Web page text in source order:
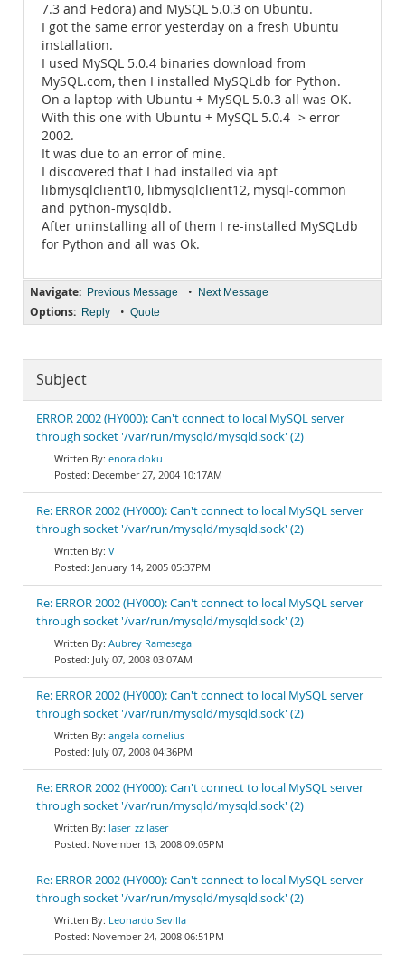
7.3 and Fedora) and MySQL 5.0.3 on Ubuntu.
I got the same error yesterday on a fresh Ubuntu
installation.
I used MySQL 5.0.4 binaries download from
MySQL.com, then I installed MySQLdb for Python.
On a laptop with Ubuntu + MySQL 5.0.3 all was OK.
With this one with Ubuntu + MySQL 5.0.4 -> error
2002.
It was due to an error of mine.
I discovered that I had installed via apt
libmysqlclient10, libmysqlclient12, mysql-common
and python-mysqldb.
After uninstalling all of them I re-installed MySQLdb
for Python and all was Ok.
Navigate: Previous Message • Next Message
Options: Reply • Quote
Subject
ERROR 2002 (HY000): Can't connect to local MySQL server
through socket '/var/run/mysqld/mysqld.sock' (2)
enora doku
December 27, 2004 10:17AM
Re: ERROR 2002 (HY000): Can't connect to local MySQL server
through socket '/var/run/mysqld/mysqld.sock' (2)
V
January 14, 2005 05:37PM
Re: ERROR 2002 (HY000): Can't connect to local MySQL server
through socket '/var/run/mysqld/mysqld.sock' (2)
Aubrey Ramesega
July 07, 2008 03:07AM
Re: ERROR 2002 (HY000): Can't connect to local MySQL server
through socket '/var/run/mysqld/mysqld.sock' (2)
angela cornelius
July 07, 2008 04:36PM
Re: ERROR 2002 (HY000): Can't connect to local MySQL server
through socket '/var/run/mysqld/mysqld.sock' (2)
laser_zz laser
November 13, 2008 09:05PM
Re: ERROR 2002 (HY000): Can't connect to local MySQL server
through socket '/var/run/mysqld/mysqld.sock' (2)
Leonardo Sevilla
November 24, 2008 06:51PM